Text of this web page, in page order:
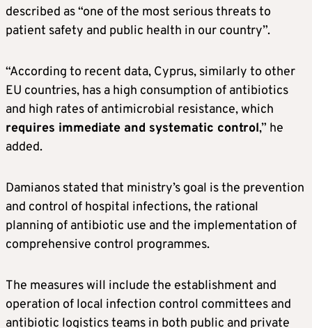
described as “one of the most serious threats to
patient safety and public health in our country”.
“According to recent data, Cyprus, similarly to other
EU countries, has a high consumption of antibiotics
and high rates of antimicrobial resistance, which
requires immediate and systematic control,” he
added.
Damianos stated that ministry’s goal is the prevention
and control of hospital infections, the rational
planning of antibiotic use and the implementation of
comprehensive control programmes.
The measures will include the establishment and
operation of local infection control committees and
antibiotic logistics teams in both public and private